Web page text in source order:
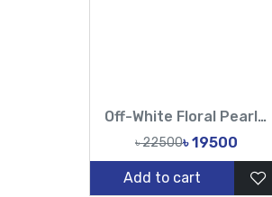
Off-White Floral Pearl Muslin Saree | Elegant Party Wear
৳ 22500৳ 19500
Add to cart